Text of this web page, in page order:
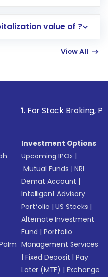
in a few minutes to a
value of ?
View All
Broking, Prevent
Investment Options
Upcoming IPOs |
Mutual Funds |NRI
Demat Account |
Intelligent Advisory
Portfolio |US Stocks |
Alternate Investment
Fund |Portfolio
Management Services
|Fixed Deposit |Pay
Later (MTF) |Exchange